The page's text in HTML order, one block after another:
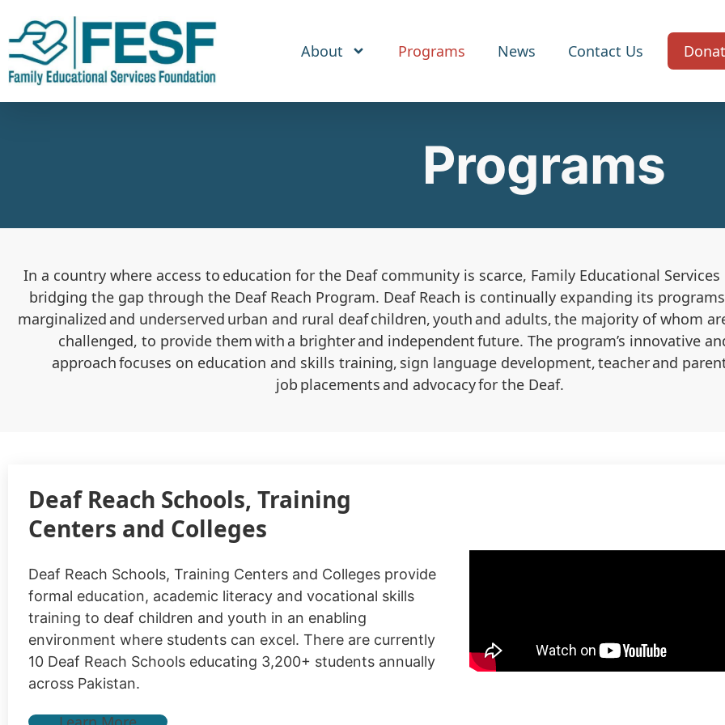
About Programs News Contact Us
Programs
In a country where access to education for the Deaf community is scarce, Family Educational
bridging the gap through the Deaf Reach Program. Deaf Reach is continually expanding its
marginalized and underserved urban and rural deaf children, youth and adults, the majority of whom
challenged, to provide them with a brighter and independent future. The program’s innovative
approach focuses on education and skills training, sign language development, teacher and
job placements and advocacy for the Deaf.
Deaf Reach Schools, Training
Centers and Colleges
Deaf Reach Schools, Training Centers and Colleges provide
formal education, academic literacy and vocational skills
training to deaf children and youth in an enabling
environment where students can excel. There are currently
10 Deaf Reach Schools educating 3,200+ students annually
across Pakistan.